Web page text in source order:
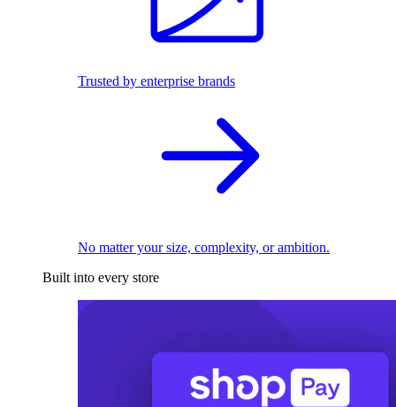
Trusted by enterprise brands
No matter your size, complexity, or ambition.
Built into every store